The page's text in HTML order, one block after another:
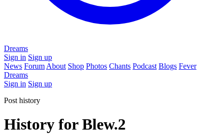
Dreams
Sign in Sign up
News Forum About Shop Photos Chants Podcast Blogs Fever
Dreams
Sign in Sign up
Post history
History for Blew.2